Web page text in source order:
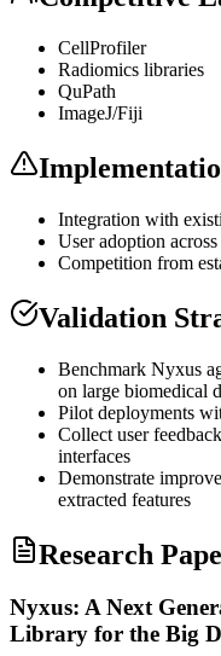
CellProfiler
Radiomics libraries
QuPath
ImageJ/Fiji
Integration with
User adoption
Competition from
Validation
Benchmark Nyxus
on large biomedical
Pilot deployments
Collect user
interfaces
Demonstrate
extracted features
Research
Nyxus: A Next
Library for the Big